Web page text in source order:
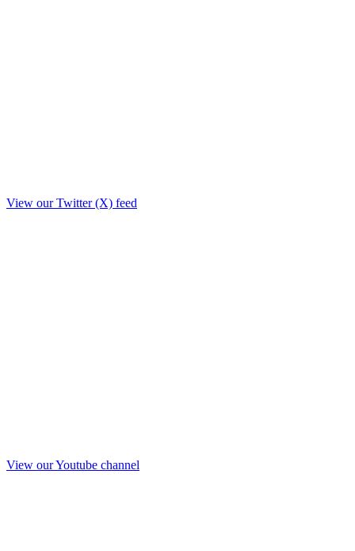
View our Twitter (X) feed
View our Youtube channel